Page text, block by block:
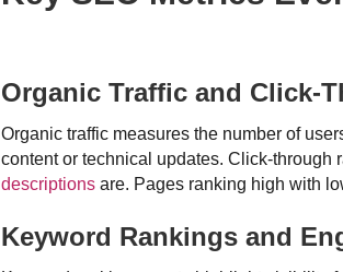
Organic Traffic and Click-
Organic traffic measures the number of
content or technical updates. Click-
descriptions are. Pages ranking high with
Keyword Rankings and